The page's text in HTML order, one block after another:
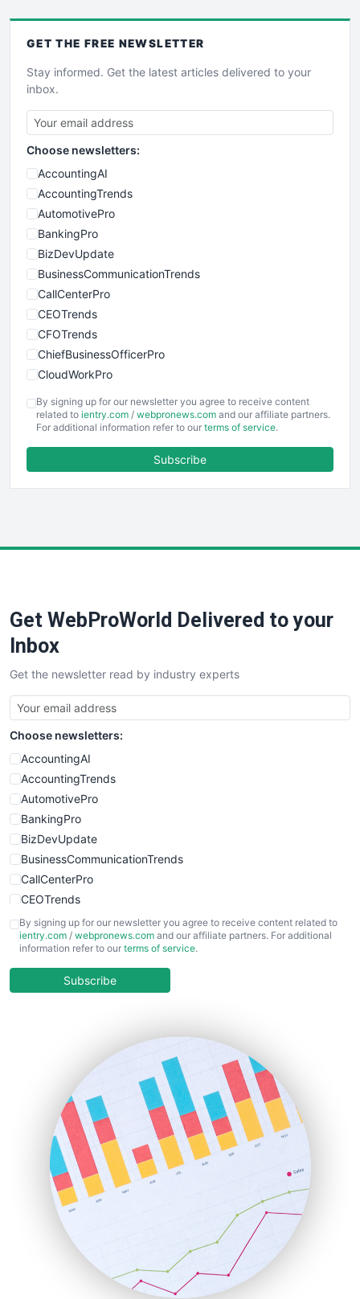
GET THE FREE NEWSLETTER
Stay informed. Get the latest articles delivered to your
inbox.
Choose newsletters:
AccountingAI
AccountingTrends
AutomotivePro
BankingPro
BizDevUpdate
BusinessCommunicationTrends
CallCenterPro
CEOTrends
CFOTrends
ChiefBusinessOfficerPro
CloudWorkPro
EmployeeExperiencePro
ENTBusinessNews
FinancePro
SaaSPro
SalesTechPro
SmallBusinessNews
SmallBusinessUpdate
SmallSiteNews
SmallWebBusiness
WebProBusiness
WebsiteNotes
By signing up for our newsletter you agree to receive content
related to ientry.com / webpronews.com and our affiliate partners.
For additional information refer to our terms of service.
Subscribe
Get WebProWorld Delivered to your
Inbox
Get the newsletter read by industry experts
Choose newsletters:
AccountingAI
AccountingTrends
AutomotivePro
BankingPro
BizDevUpdate
BusinessCommunicationTrends
CallCenterPro
CEOTrends
CFOTrends
ChiefBusinessOfficerPro
COOUpdate
HRProNews
InsideOffice
LocalSearchPro
PayrollPro
ProjectManagerNews
RemoteWorkingTrends
SaaSPro
SalesEnablementTrends
SalesTechPro
SmallBusinessNews
SmallBusinessUpdate
By signing up for our newsletter you agree to receive content related to
ientry.com / webpronews.com and our affiliate partners. For additional
information refer to our terms of service.
Subscribe